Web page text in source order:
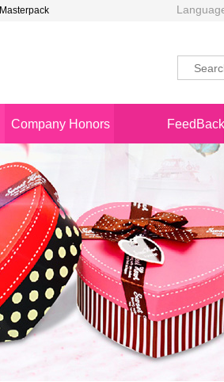
Masterpack
Company Honors FeedBack